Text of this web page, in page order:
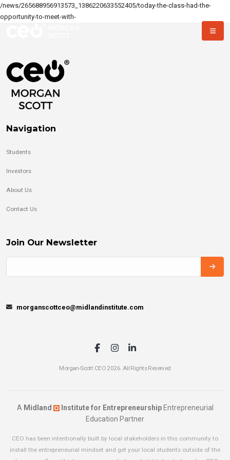
/news/265688956913573_1386220633552405/today-the-class-had-the-
opportunity-to-meet-with-
Navigation
Students
Investors
About Us
Contact Us
Join Our Newsletter
morganscottceo@midlandinstitute.com
Morgan-Scott CEO 2026. All Rights Reserved
A Midland Institute for EntrepreneurshipEntrepreneurial
Education Partner
CEO has been intentionally built by local stakeholders in this community to
install the entrepreneurial mindset and get your local students outside of the